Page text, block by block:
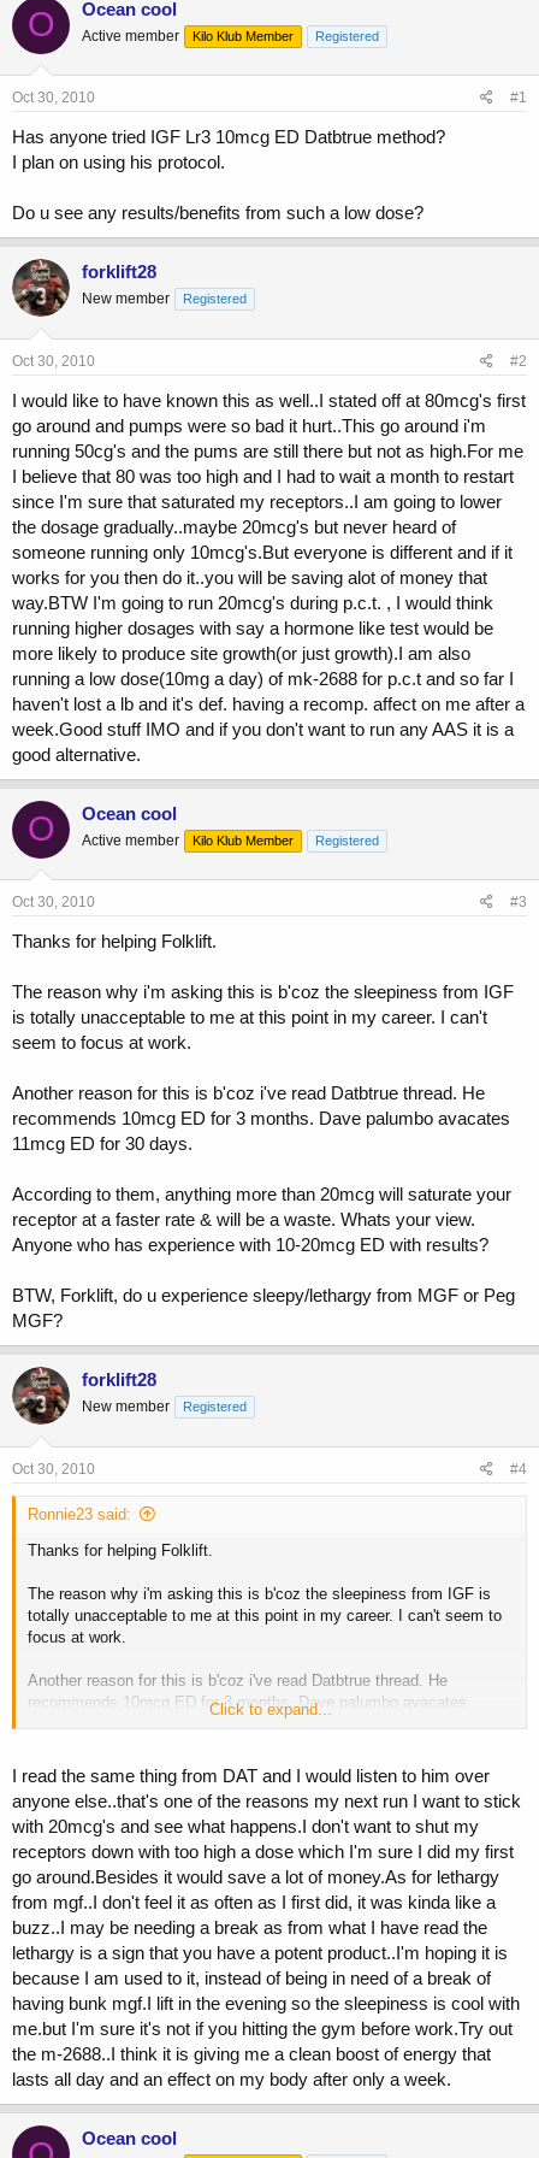
e
a
d
s
t
r
t
r
r
t
a
O Ocean cool
Active member Kilo Klub Member Registered
Oct 30, 2010 #1
Has anyone tried IGF Lr3 10mcg ED Datbtrue method?
I plan on using his protocol.
Do u see any results/benefits from such a low dose?
forklift28
New member Registered
Oct 30, 2010 #2
I would like to have known this as well..I stated off at 80mcg's first
go around and pumps were so bad it hurt..This go around i'm
running 50cg's and the pums are still there but not as high.For me
I believe that 80 was too high and I had to wait a month to restart
since I'm sure that saturated my receptors..I am going to lower
the dosage gradually..maybe 20mcg's but never heard of
someone running only 10mcg's.But everyone is different and if it
works for you then do it..you will be saving alot of money that
way.BTW I'm going to run 20mcg's during p.c.t. , I would think
running higher dosages with say a hormone like test would be
more likely to produce site growth(or just growth).I am also
running a low dose(10mg a day) of mk-2688 for p.c.t and so far I
haven't lost a lb and it's def. having a recomp. affect on me after a
week.Good stuff IMO and if you don't want to run any AAS it is a
good alternative.
O Ocean cool
Active member Kilo Klub Member Registered
Oct 30, 2010 #3
Thanks for helping Folklift.
The reason why i'm asking this is b'coz the sleepiness from IGF
is totally unacceptable to me at this point in my career. I can't
seem to focus at work.
Another reason for this is b'coz i've read Datbtrue thread. He
recommends 10mcg ED for 3 months. Dave palumbo avacates
11mcg ED for 30 days.
According to them, anything more than 20mcg will saturate your
receptor at a faster rate & will be a waste. Whats your view.
Anyone who has experience with 10-20mcg ED with results?
BTW, Forklift, do u experience sleepy/lethargy from MGF or Peg
MGF?
forklift28
New member Registered
Oct 30, 2010 #4
Ronnie23 said:
Thanks for helping Folklift.
The reason why i'm asking this is b'coz the sleepiness from IGF is
totally unacceptable to me at this point in my career. I can't seem to
focus at work.
Another reason for this is b'coz i've read Datbtrue thread. He
recommends 10mcg ED for 3 months. Dave palumbo avacates
According to them, anything more than 20mcg will saturate your
receptor at a faster rate & will be a waste. Whats your view. Anyone
who has experience with 10-20mcg ED with results?
BTW, Forklift, do u experience sleepy/lethargy from MGF or Peg
MGF?
Click to expand...
I read the same thing from DAT and I would listen to him over
anyone else..that's one of the reasons my next run I want to stick
with 20mcg's and see what happens.I don't want to shut my
receptors down with too high a dose which I'm sure I did my first
go around.Besides it would save a lot of money.As for lethargy
from mgf..I don't feel it as often as I first did, it was kinda like a
buzz..I may be needing a break as from what I have read the
lethargy is a sign that you have a potent product..I'm hoping it is
because I am used to it, instead of being in need of a break of
having bunk mgf.I lift in the evening so the sleepiness is cool with
me.but I'm sure it's not if you hitting the gym before work.Try out
the m-2688..I think it is giving me a clean boost of energy that
lasts all day and an effect on my body after only a week.
Ocean cool